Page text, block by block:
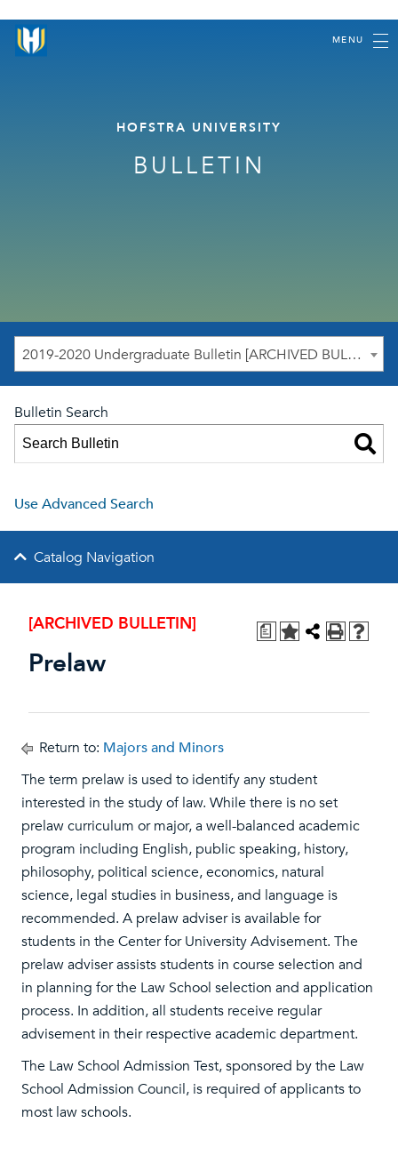
MENU
HOFSTRA UNIVERSITY
BULLETIN
2019-2020 Undergraduate Bulletin [ARCHIVED BULLETIN]
Bulletin Search
Use Advanced Search
Catalog Navigation
a
[ARCHIVED BULLETIN]
Prelaw
Return to: Majors and Minors
The term prelaw is used to identify any student
interested in the study of law. While there is no set
prelaw curriculum or major, a well-balanced academic
program including English, public speaking, history,
philosophy, political science, economics, natural
science, legal studies in business, and language is
recommended. A prelaw adviser is available for
students in the Center for University Advisement. The
prelaw adviser assists students in course selection and
in planning for the Law School selection and application
process. In addition, all students receive regular
advisement in their respective academic department.
The Law School Admission Test, sponsored by the Law
School Admission Council, is required of applicants to
most law schools.